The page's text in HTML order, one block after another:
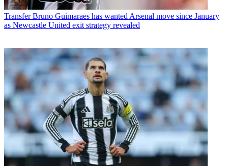
Transfer Bruno Guimaraes has wanted Arsenal move since January
as Newcastle United exit strategy revealed